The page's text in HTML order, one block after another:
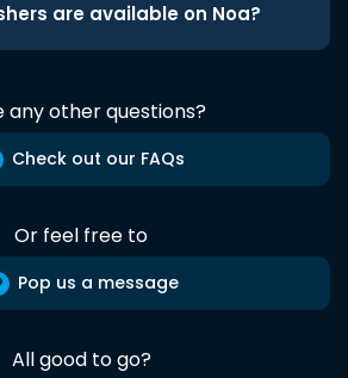
are available on Noa?
any other questions?
Check out our FAQs
Or feel free to
Pop us a message
All good to go?